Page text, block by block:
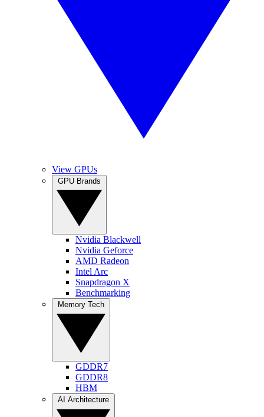
View GPUs
Nvidia Blackwell
Nvidia Geforce
AMD Radeon
Intel Arc
Snapdragon X
Benchmarking
GDDR7
GDDR8
HBM